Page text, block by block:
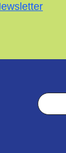
Search